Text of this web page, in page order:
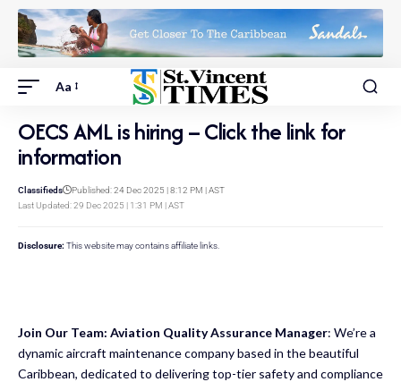
Aa
OECS AML is hiring – Click the link for
information
Last Updated: 29 Dec 2025 | 1:31 PM | AST
Classifieds Published: 24 Dec 2025 | 8:12 PM | AST
Disclosure: This website may contains affiliate links.
Join Our Team: Aviation Quality Assurance Manager: We’re a
dynamic aircraft maintenance company based in the beautiful
Caribbean, dedicated to delivering top-tier safety and compliance